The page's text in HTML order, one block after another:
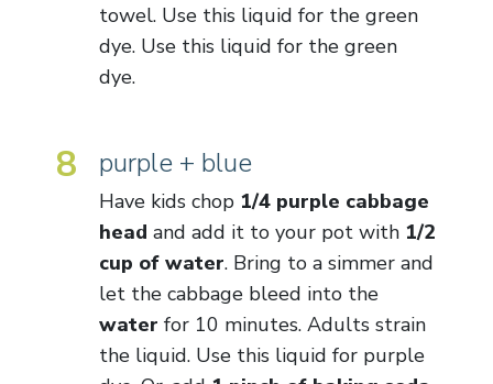
towel. Use this liquid for the green
dye. Use this liquid for the green
dye.
8 purple + blue
Have kids chop 1/4 purple cabbage
head and add it to your pot with 1/2
cup of water. Bring to a simmer and
let the cabbage bleed into the
water for 10 minutes. Adults strain
the liquid. Use this liquid for purple